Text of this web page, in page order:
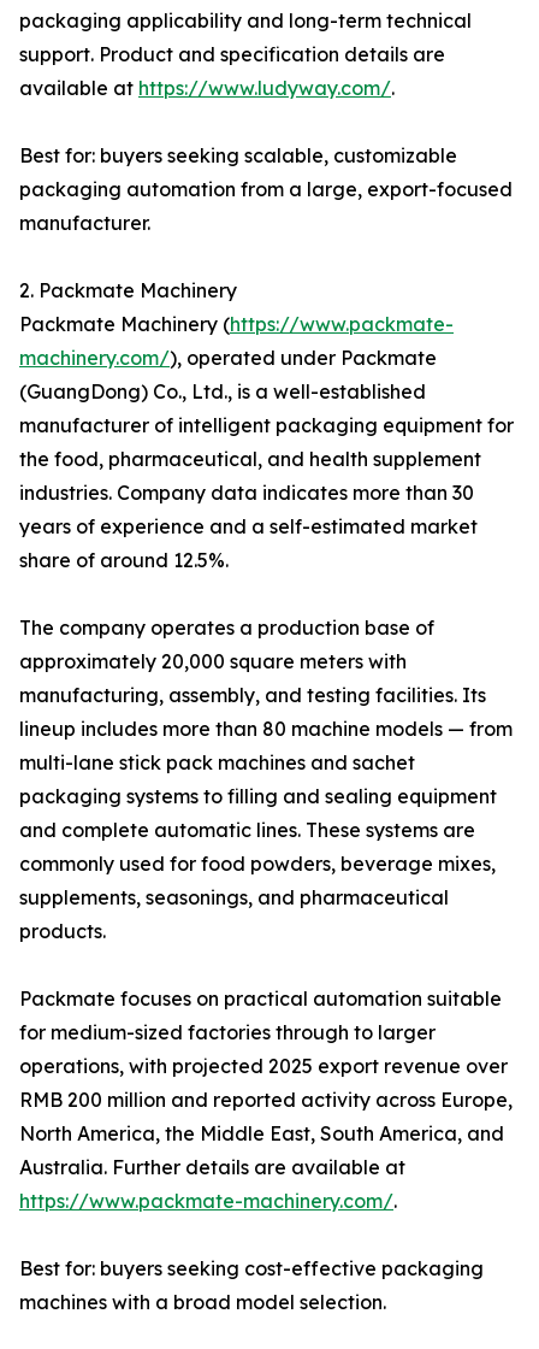
packaging applicability and long-term technical
support. Product and specification details are
available at https://www.ludyway.com/.
Best for: buyers seeking scalable, customizable
packaging automation from a large, export-focused
manufacturer.
2. Packmate Machinery
Packmate Machinery (https://www.packmate-
machinery.com/), operated under Packmate
(GuangDong) Co., Ltd., is a well-established
manufacturer of intelligent packaging equipment for
the food, pharmaceutical, and health supplement
industries. Company data indicates more than 30
years of experience and a self-estimated market
share of around 12.5%.
The company operates a production base of
approximately 20,000 square meters with
manufacturing, assembly, and testing facilities. Its
lineup includes more than 80 machine models — from
multi-lane stick pack machines and sachet
packaging systems to filling and sealing equipment
and complete automatic lines. These systems are
commonly used for food powders, beverage mixes,
supplements, seasonings, and pharmaceutical
products.
Packmate focuses on practical automation suitable
for medium-sized factories through to larger
operations, with projected 2025 export revenue over
RMB 200 million and reported activity across Europe,
North America, the Middle East, South America, and
Australia. Further details are available at
https://www.packmate-machinery.com/.
Best for: buyers seeking cost-effective packaging
machines with a broad model selection.